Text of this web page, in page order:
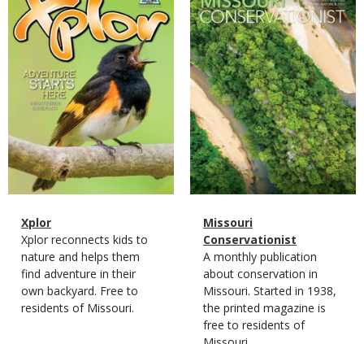
Cover
Magazine
Type
Name
Xplor
Magazine
Type
Description
Xplor reconnects kids to
nature and helps them
find adventure in their
own backyard. Free to
residents of Missouri.
Cover
Magazine
Type
Name
Missouri
Conservationist
Magazine
Type
Description
A monthly publication
about conservation in
Missouri. Started in 1938,
the printed magazine is
free to residents of